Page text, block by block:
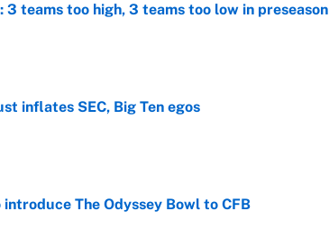
teams too high, 3 teams too low in preseason
inflates SEC, Big Ten egos
The Odyssey Bowl to CFB